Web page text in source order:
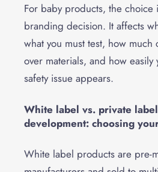
For baby products, the choice
branding decision. It affects
what you must test, how much
over materials, and how
safety issue appears.
White label vs. private
development: choosing
White label products are pre-